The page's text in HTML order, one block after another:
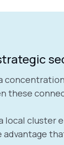
these
local cluster